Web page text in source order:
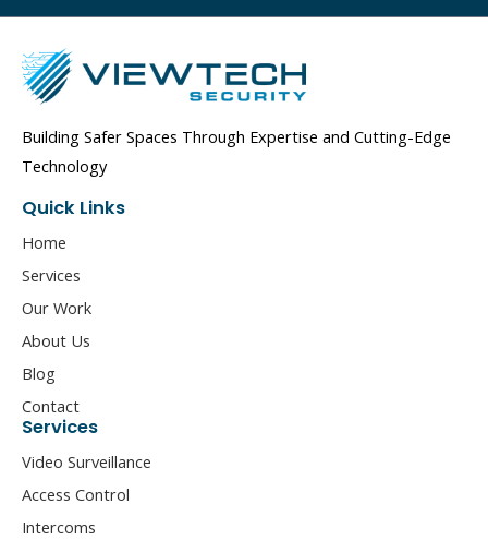
Building Safer Spaces Through Expertise and Cutting-Edge
Technology
Quick Links
Home
Services
Our Work
About Us
Blog
Contact
Services
Video Surveillance
Access Control
Intercoms